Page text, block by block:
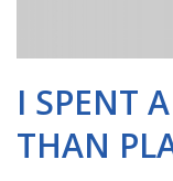
I SPENT
THAN